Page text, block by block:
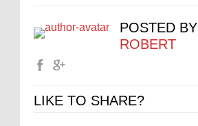
POSTED BY
ROBERT
LIKE TO SHARE?